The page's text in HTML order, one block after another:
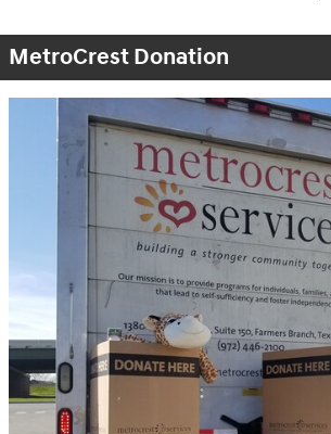
MetroCrest Donation